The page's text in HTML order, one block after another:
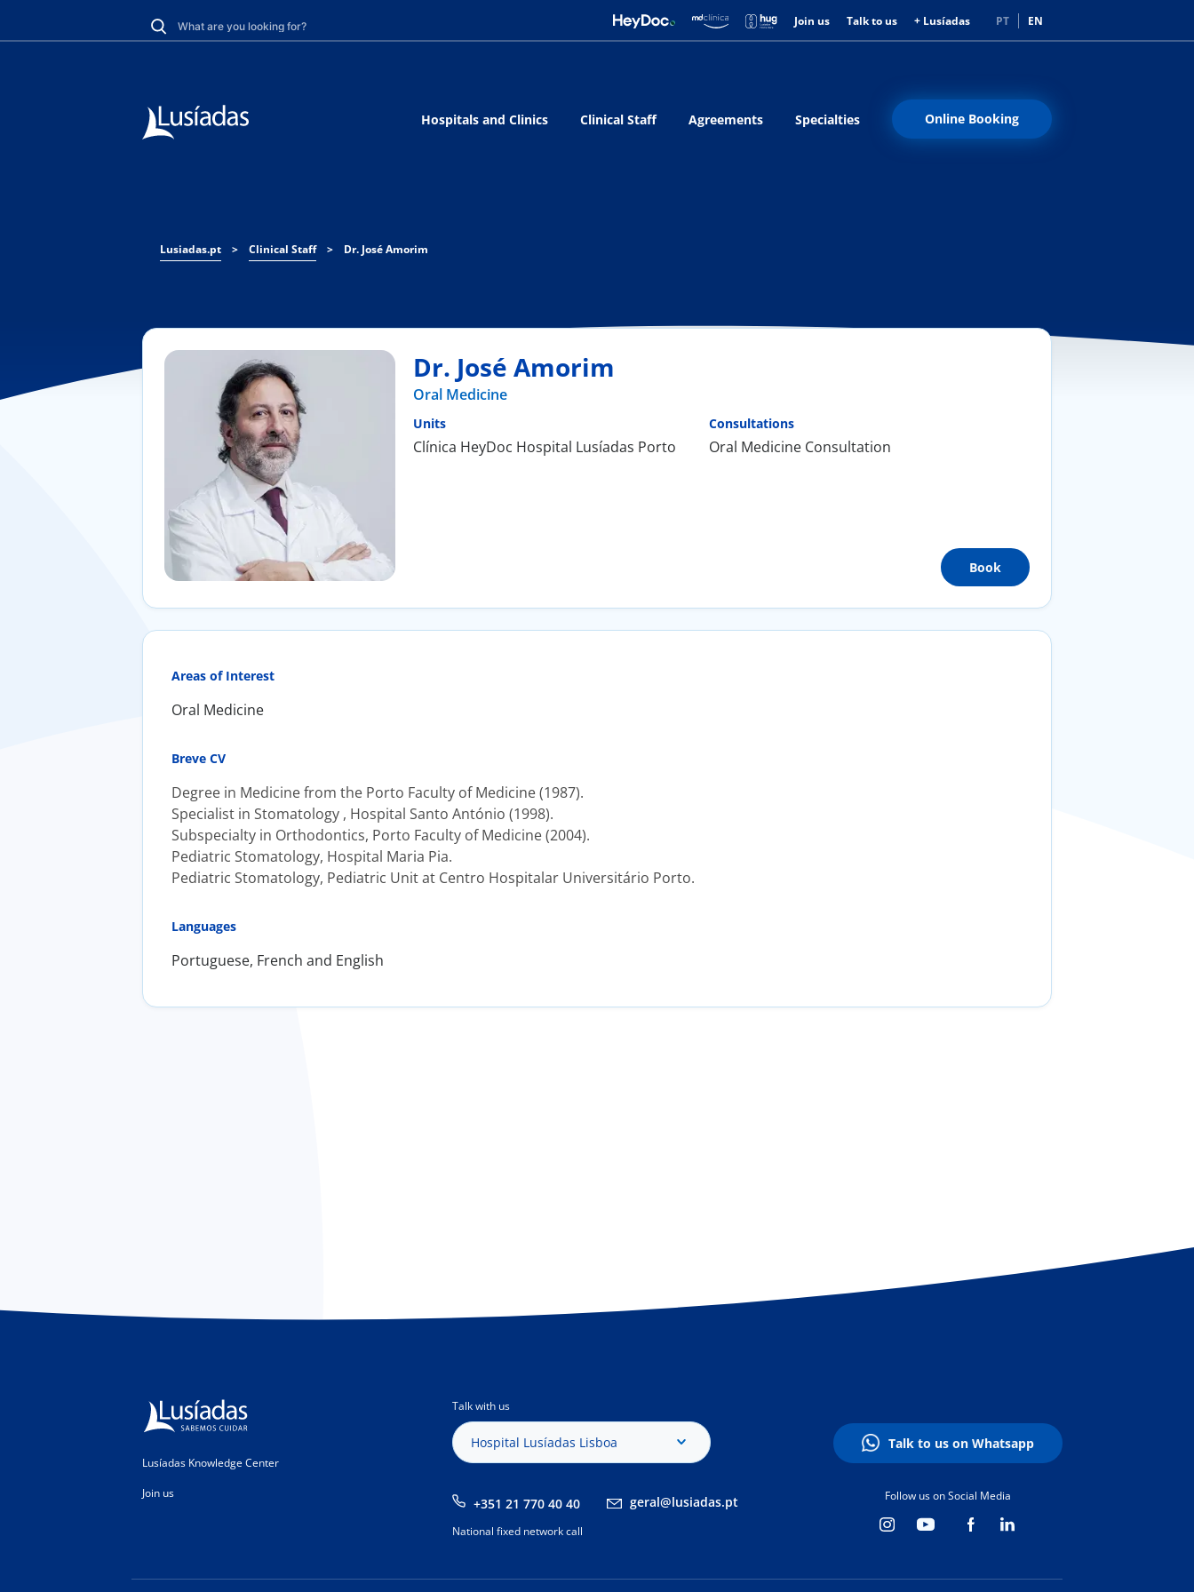
Join us Talk to us + Lusíadas PT EN
Hospitals and Clinics Clinical Staff Agreements Specialties Online Booking
Lusiadas.pt > Clinical Staff > Dr. José Amorim
Dr. José Amorim
Oral Medicine
Units
Clínica HeyDoc Hospital Lusíadas Porto
Consultations
Oral Medicine Consultation
Book
Areas of Interest
Oral Medicine
Breve CV
Degree in Medicine from the Porto Faculty of Medicine (1987).
Specialist in Stomatology , Hospital Santo António (1998).
Subspecialty in Orthodontics, Porto Faculty of Medicine (2004).
Pediatric Stomatology, Hospital Maria Pia.
Pediatric Stomatology, Pediatric Unit at Centro Hospitalar Universitário Porto.
Languages
Portuguese, French and English
Lusíadas Knowledge Center
Join us
Talk with us
Hospital Lusíadas Lisboa
+351 21 770 40 40 geral@lusiadas.pt
National fixed network call
Talk to us on Whatsapp
Follow us on Social Media